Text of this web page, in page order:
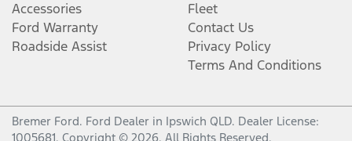
Accessories
Ford Warranty
Roadside Assist
Fleet
Contact Us
Privacy Policy
Terms And Conditions
Bremer Ford. Ford Dealer in Ipswich QLD. Dealer License:
1005681. Copyright © 2026. All Rights Reserved.